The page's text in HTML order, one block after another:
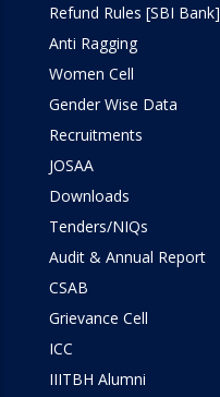
Refund Rules [SBI Bank]
Anti Ragging
Women Cell
Gender Wise Data
Recruitments
JOSAA
Downloads
Tenders/NIQs
Audit & Annual Report
CSAB
Grievance Cell
ICC
IIITBH Alumni